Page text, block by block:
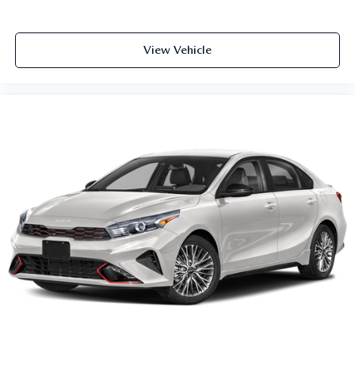
Splash Guards
Illuminated entry
NissanConnect w/Apple CarPlay & Android Auto
Outside temperature display
Passenger vanity mirror
Shopping Bag Hooks
Tachometer
Telescoping steering wheel
View Vehicle